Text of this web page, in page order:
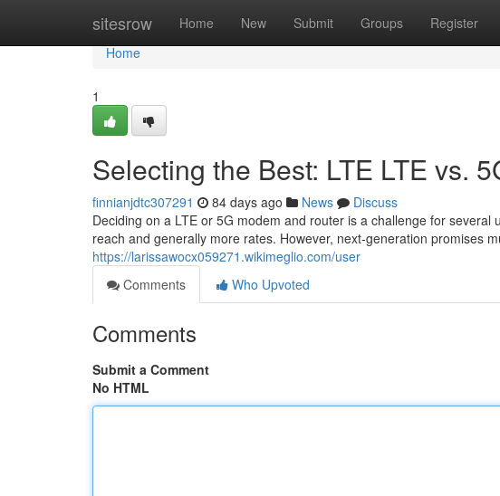
sitesrow Home New Submit Groups Register
Home
Home
1
Selecting the Best: LTE LTE vs.
finnianjdtc307291 84 days ago News
Discuss
Deciding on a LTE or 5G modem and router is a challenge for
reach and generally more rates. However, next-generation promises
https://larissawocx059271.wikimeglio.com/user
Comments
Who Upvoted
Comments
Submit a Comment
No HTML